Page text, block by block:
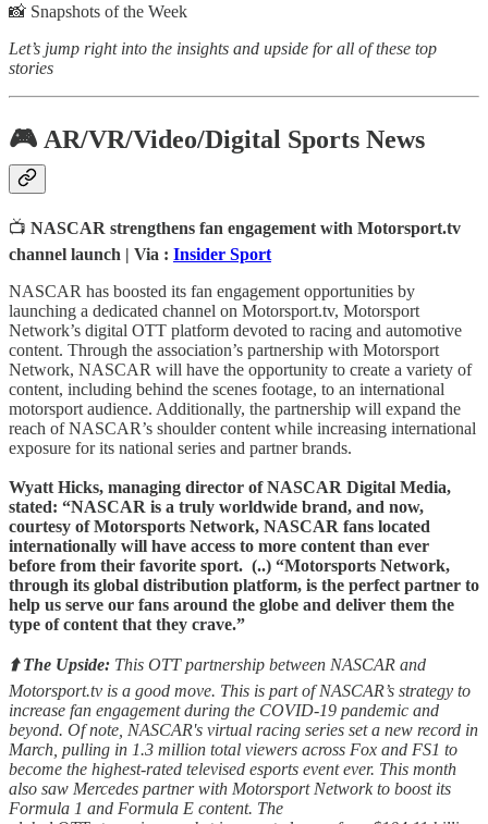
📸 Snapshots of the Week
Let’s jump right into the insights and upside for all of these top
stories
🎮 AR/VR/Video/Digital Sports News
📺 NASCAR strengthens fan engagement with Motorsport.tv
channel launch | Via : Insider Sport
NASCAR has boosted its fan engagement opportunities by
launching a dedicated channel on Motorsport.tv, Motorsport
Network’s digital OTT platform devoted to racing and automotive
content. Through the association’s partnership with Motorsport
Network, NASCAR will have the opportunity to create a variety of
content, including behind the scenes footage, to an international
motorsport audience. Additionally, the partnership will expand the
reach of NASCAR’s shoulder content while increasing international
exposure for its national series and partner brands.
Wyatt Hicks, managing director of NASCAR Digital Media,
stated: “NASCAR is a truly worldwide brand, and now,
courtesy of Motorsports Network, NASCAR fans located
internationally will have access to more content than ever
before from their favorite sport. (..) “Motorsports Network,
through its global distribution platform, is the perfect partner to
help us serve our fans around the globe and deliver them the
type of content that they crave.”
⬆️ The Upside: This OTT partnership between NASCAR and
Motorsport.tv is a good move. This is part of NASCAR’s strategy to
increase fan engagement during the COVID-19 pandemic and
beyond. Of note, NASCAR's virtual racing series set a new record in
March, pulling in 1.3 million total viewers across Fox and FS1 to
become the highest-rated televised esports event ever. This month
also saw Mercedes partner with Motorsport Network to boost its
Formula 1 and Formula E content. The